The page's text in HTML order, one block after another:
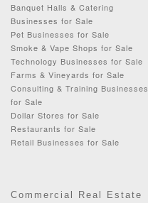
Banquet Halls & Catering
Businesses for Sale
Pet Businesses for Sale
Smoke & Vape Shops for Sale
Technology Businesses for Sale
Farms & Vineyards for Sale
Consulting & Training Businesses
for Sale
Dollar Stores for Sale
Restaurants for Sale
Retail Businesses for Sale
Commercial Real Estate